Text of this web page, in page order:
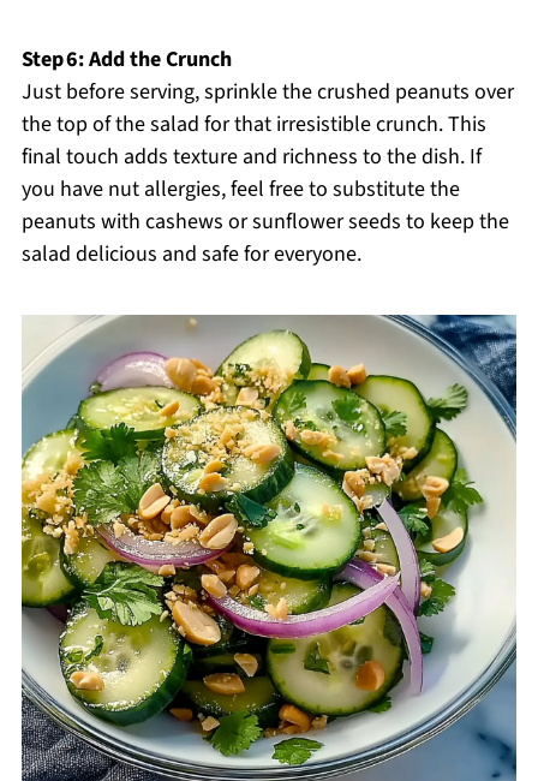
Step 6: Add the Crunch
Just before serving, sprinkle the crushed peanuts over
the top of the salad for that irresistible crunch. This
final touch adds texture and richness to the dish. If
you have nut allergies, feel free to substitute the
peanuts with cashews or sunflower seeds to keep the
salad delicious and safe for everyone.